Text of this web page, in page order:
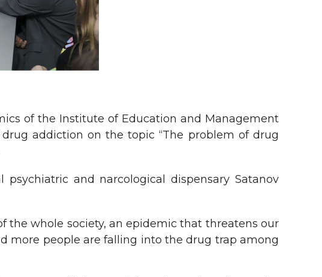
of the Institute of Education and Management
addiction on the topic “The problem of drug
and narcological dispensary Satanov
the whole society, an epidemic that threatens our
more people are falling into the drug trap among